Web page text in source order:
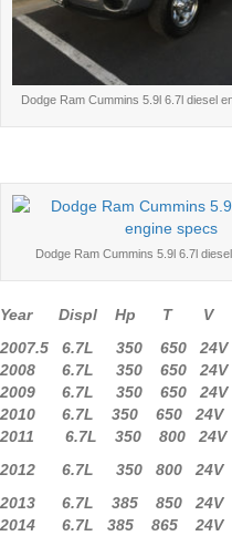
Dodge Ram Cummins 5.9l 6.7l diesel
Dodge Ram Cummins 5.9l 6.7l
Year Displ Hp T V
2007.5 6.7L 350 650 24V
2008 6.7L 350 650 24V
2009 6.7L 350 650 24V
2010 6.7L 350 650 24V
2011 6.7L 350 800 24V
2012 6.7L 350 800 24V
2013 6.7L 385 850 24V
2014 6.7L 385 865 24V